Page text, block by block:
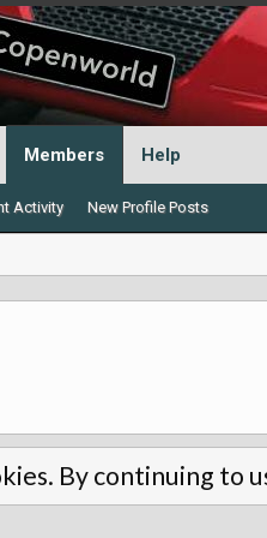
Members
Activity New Profile Posts
Help
By continuing to